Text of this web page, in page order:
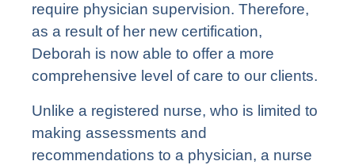
require physician supervision. Therefore,
as a result of her new certification,
Deborah is now able to offer a more
comprehensive level of care to our clients.
Unlike a registered nurse, who is limited to
making assessments and
recommendations to a physician, a nurse